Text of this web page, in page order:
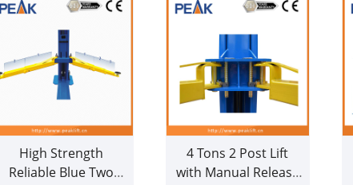
High Strength
Reliable Blue Two
4 Tons 2 Post Lift
with Manual Release